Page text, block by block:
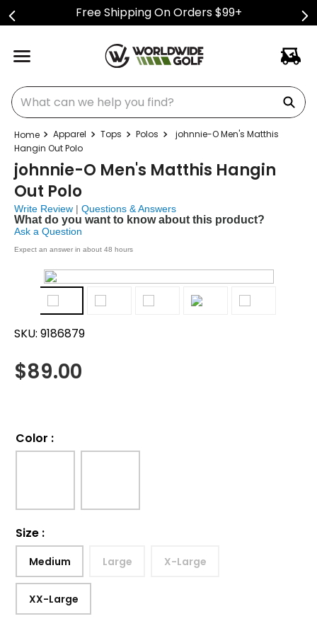
Free Shipping On Orders $99+
What can we help you find?
Apparel Tops Polos
johnnie-O Men's Matthis
Hangin Out Polo
johnnie-O Men's Matthis Hangin
Out Polo
Write Review | Questions & Answers
What do you want to know about this product?
Ask a Question
Expect an answer in about 48 hours
SKU: 9186879
$89.00
Color :
Size :
Medium Large X-Large
XX-Large